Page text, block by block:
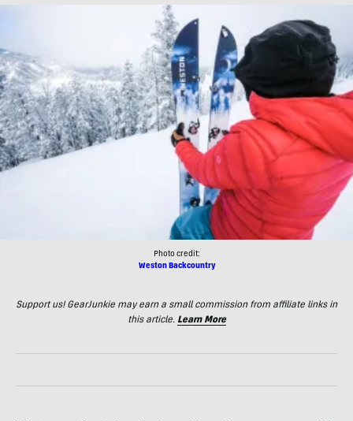
Photo credit:
Weston Backcountry
Support us! GearJunkie may earn a small commission from affiliate links in
this article. Learn More